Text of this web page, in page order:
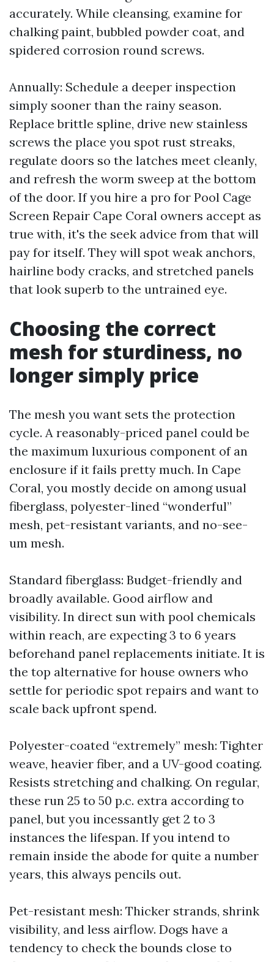
accurately. While cleansing, examine for
chalking paint, bubbled powder coat, and
spidered corrosion round screws.
Annually: Schedule a deeper inspection
simply sooner than the rainy season.
Replace brittle spline, drive new stainless
screws the place you spot rust streaks,
regulate doors so the latches meet cleanly,
and refresh the worm sweep at the bottom
of the door. If you hire a pro for Pool Cage
Screen Repair Cape Coral owners accept as
true with, it's the seek advice from that will
pay for itself. They will spot weak anchors,
hairline body cracks, and stretched panels
that look superb to the untrained eye.
Choosing the correct
mesh for sturdiness, no
longer simply price
The mesh you want sets the protection
cycle. A reasonably-priced panel could be
the maximum luxurious component of an
enclosure if it fails pretty much. In Cape
Coral, you mostly decide on among usual
fiberglass, polyester-lined “wonderful”
mesh, pet-resistant variants, and no-see-
um mesh.
Standard fiberglass: Budget-friendly and
broadly available. Good airflow and
visibility. In direct sun with pool chemicals
within reach, are expecting 3 to 6 years
beforehand panel replacements initiate. It is
the top alternative for house owners who
settle for periodic spot repairs and want to
scale back upfront spend.
Polyester-coated “extremely” mesh: Tighter
weave, heavier fiber, and a UV-good coating.
Resists stretching and chalking. On regular,
these run 25 to 50 p.c. extra according to
panel, but you incessantly get 2 to 3
instances the lifespan. If you intend to
remain inside the abode for quite a number
years, this always pencils out.
Pet-resistant mesh: Thicker strands, shrink
visibility, and less airflow. Dogs have a
tendency to check the bounds close to